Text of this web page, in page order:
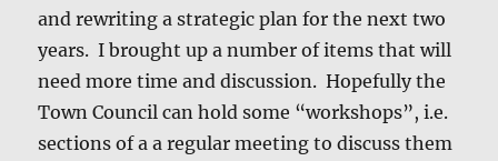
and rewrit­ing a strate­gic plan for the next two
years. I brought up a num­ber of items that will
need more time and dis­cus­sion. Hope­ful­ly the
Town Coun­cil can hold some “work­shops”, i.e.
sec­tions of a a reg­u­lar meet­ing to dis­cuss them